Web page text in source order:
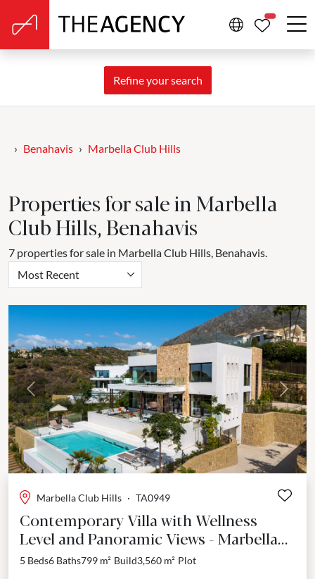
Refine your search
Benahavis Marbella Club Hills
Properties for sale in Marbella
Club Hills, Benahavis
7 properties for sale in Marbella Club Hills, Benahavis.
Most Recent
Previous Next
Marbella Club Hills · TA0949
Contemporary Villa with Wellness
Level and Panoramic Views - Marbella
Hill Club
5 Beds6 Baths799 m² Build3,560 m² Plot